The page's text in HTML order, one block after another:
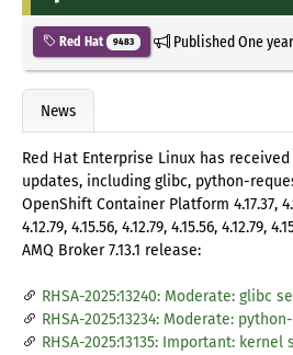
Red Hat 9483 PublishedOne
News
Red Hat Enterprise Linux has
updates, including glibc, python-
OpenShift Container Platform 4.17.37,
4.12.79, 4.15.56, 4.12.79, 4.15.56, 4.12.79,
AMQ Broker 7.13.1 release:
RHSA-2025:13240: Moderate: glibc
RHSA-2025:13234: Moderate:
RHSA-2025:13135: Important: